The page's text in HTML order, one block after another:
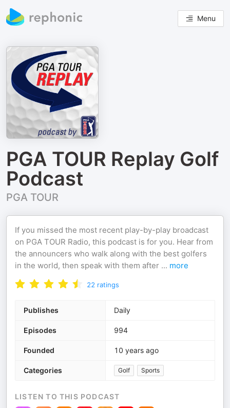
Menu
PGA TOUR Replay Golf
Podcast
PGA TOUR
If you missed the most recent play-by-play broadcast
on PGA TOUR Radio, this podcast is for you. Hear from
the announcers who walk along with the best golfers
in the world, then speak with them after ... more
22 ratings
Publishes Daily
Episodes 994
Founded 10 years ago
Categories Golf Sports
LISTEN TO THIS PODCAST